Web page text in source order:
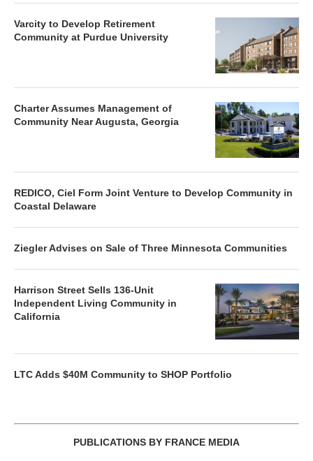
Varcity to Develop Retirement
Community at Purdue University
Charter Assumes Management of
Community Near Augusta, Georgia
REDICO, Ciel Form Joint Venture to Develop Community in
Coastal Delaware
Ziegler Advises on Sale of Three Minnesota Communities
Harrison Street Sells 136-Unit
Independent Living Community in
California
LTC Adds $40M Community to SHOP Portfolio
PUBLICATIONS BY FRANCE MEDIA